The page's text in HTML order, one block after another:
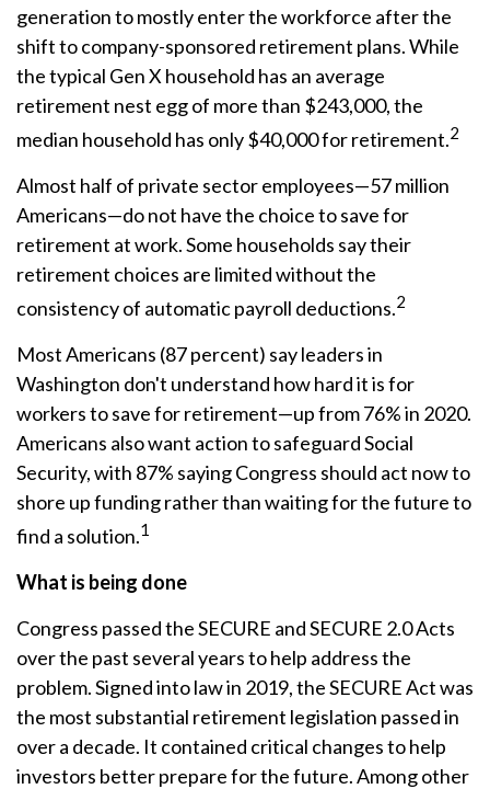
generation to mostly enter the workforce after the
shift to company-sponsored retirement plans. While
the typical Gen X household has an average
retirement nest egg of more than $243,000, the
median household has only $40,000 for retirement.2
Almost half of private sector employees—57 million
Americans—do not have the choice to save for
retirement at work. Some households say their
retirement choices are limited without the
consistency of automatic payroll deductions.2
Most Americans (87 percent) say leaders in
Washington don't understand how hard it is for
workers to save for retirement—up from 76% in 2020.
Americans also want action to safeguard Social
Security, with 87% saying Congress should act now to
shore up funding rather than waiting for the future to
find a solution.1
What is being done
Congress passed the SECURE and SECURE 2.0 Acts
over the past several years to help address the
problem. Signed into law in 2019,the SECURE Act was
the most substantial retirement legislation passed in
over a decade. It contained critical changes to help
investors better prepare for the future. Among other